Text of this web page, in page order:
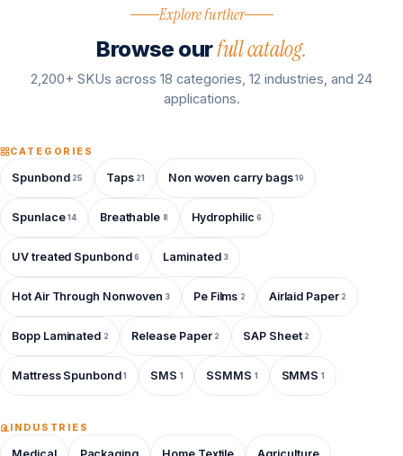
Explore further
Browse ourfull catalog.
2,200+ SKUs across 18 categories, 12 industries, and 24
applications.
CATEGORIES
Spunbond 25 Taps 21 Non woven carry bags 19
Spunlace 14 Breathable 8 Hydrophilic 6
UV treated Spunbond 6 Laminated 3
Hot Air Through Nonwoven 3 Pe Films 2 Airlaid Paper 2
Bopp Laminated 2 Release Paper 2 SAP Sheet 2
Mattress Spunbond 1 SMS 1 SSMMS 1 SMMS 1
INDUSTRIES